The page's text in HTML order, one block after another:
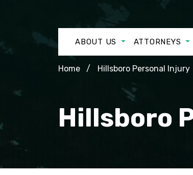
ABOUT US ATTORNEYS
Home Hillsboro Personal Injury
Hillsboro